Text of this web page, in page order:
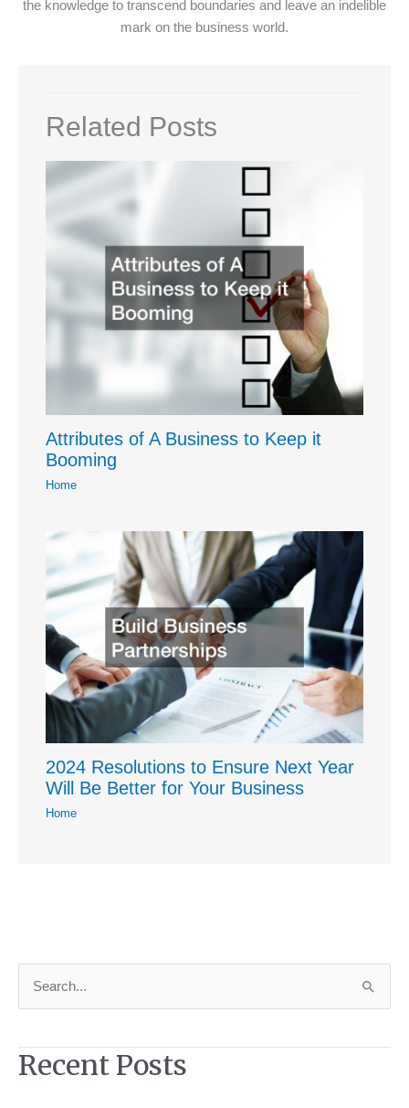
the knowledge to transcend boundaries and leave an indelible
mark on the business world.
Related Posts
Attributes of A Business to Keep it
Booming
Home
2024 Resolutions to Ensure Next Year
Will Be Better for Your Business
Home
rRecent Posts